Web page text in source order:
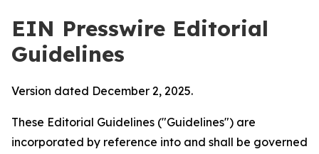
EIN Presswire Editorial
Guidelines
Version dated December 2, 2025.
These Editorial Guidelines ("Guidelines") are
incorporated by reference into and shall be governed